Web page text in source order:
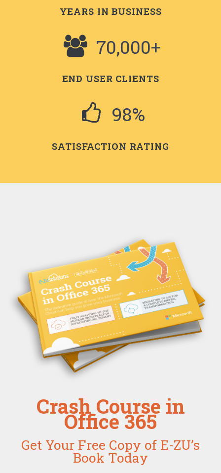
YEARS IN BUSINESS
70,000+
END USER CLIENTS
98%
SATISFACTION RATING
Crash Course in
Office 365
Get Your Free Copy of E-ZU’s
Book Today